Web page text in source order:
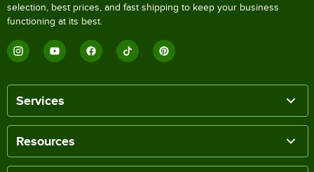
selection, best prices, and fast shipping to keep your business
functioning at its best.
Services
Resources